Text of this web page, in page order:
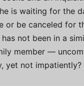
is waiting for the
or be canceled for
not been in a
member —
yet not impatiently?